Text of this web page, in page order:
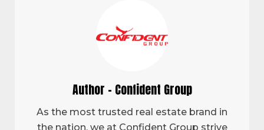
Author - Confident Group
As the most trusted real estate brand in
the nation, we at Confident Group strive